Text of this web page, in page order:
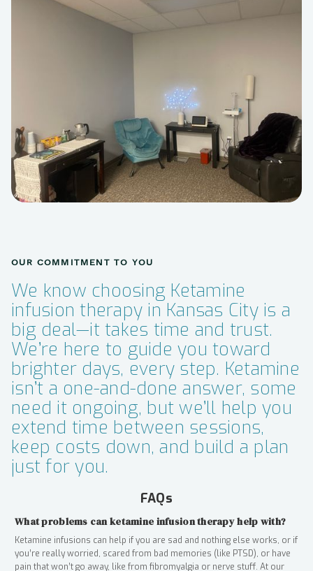
OUR COMMITMENT TO YOU
We know choosing Ketamine
infusion therapy in Kansas City is a
big deal—it takes time and trust.
We’re here to guide you toward
brighter days, every step. Ketamine
isn’t a one-and-done answer, some
need it ongoing, but we’ll help you
extend time between sessions,
keep costs down, and build a plan
just for you.
FAQs
What problems can ketamine infusion therapy help with?
Ketamine infusions can help if you are sad and nothing else works, or if
you’re really worried, scared from bad memories (like PTSD), or have
pain that won’t go away, like from fibromyalgia or nerve stuff. At our